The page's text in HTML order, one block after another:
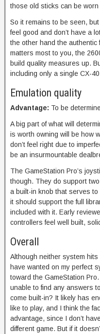
those old sticks can be
So it remains to be seen,
feel good and don’t have a
the other hand the authentic
matters most to you, the
build quality measures up.
including only a single CX-
Emulation quality
Advantage: To be
A big part of what will
is worth owning will be how
don’t feel right due to
be an insurmountable
The GameStation Pro’s
though. They do support
a built-in knob that serves
it should support the full
included with it. Early
controllers feel well built,
Overall
Although neither system
have wanted on my perfect
toward the GameStation
unable to find any answers
come built-in? It likely has
like to play, and I think the
advantage, since I don’t
different game. But if it